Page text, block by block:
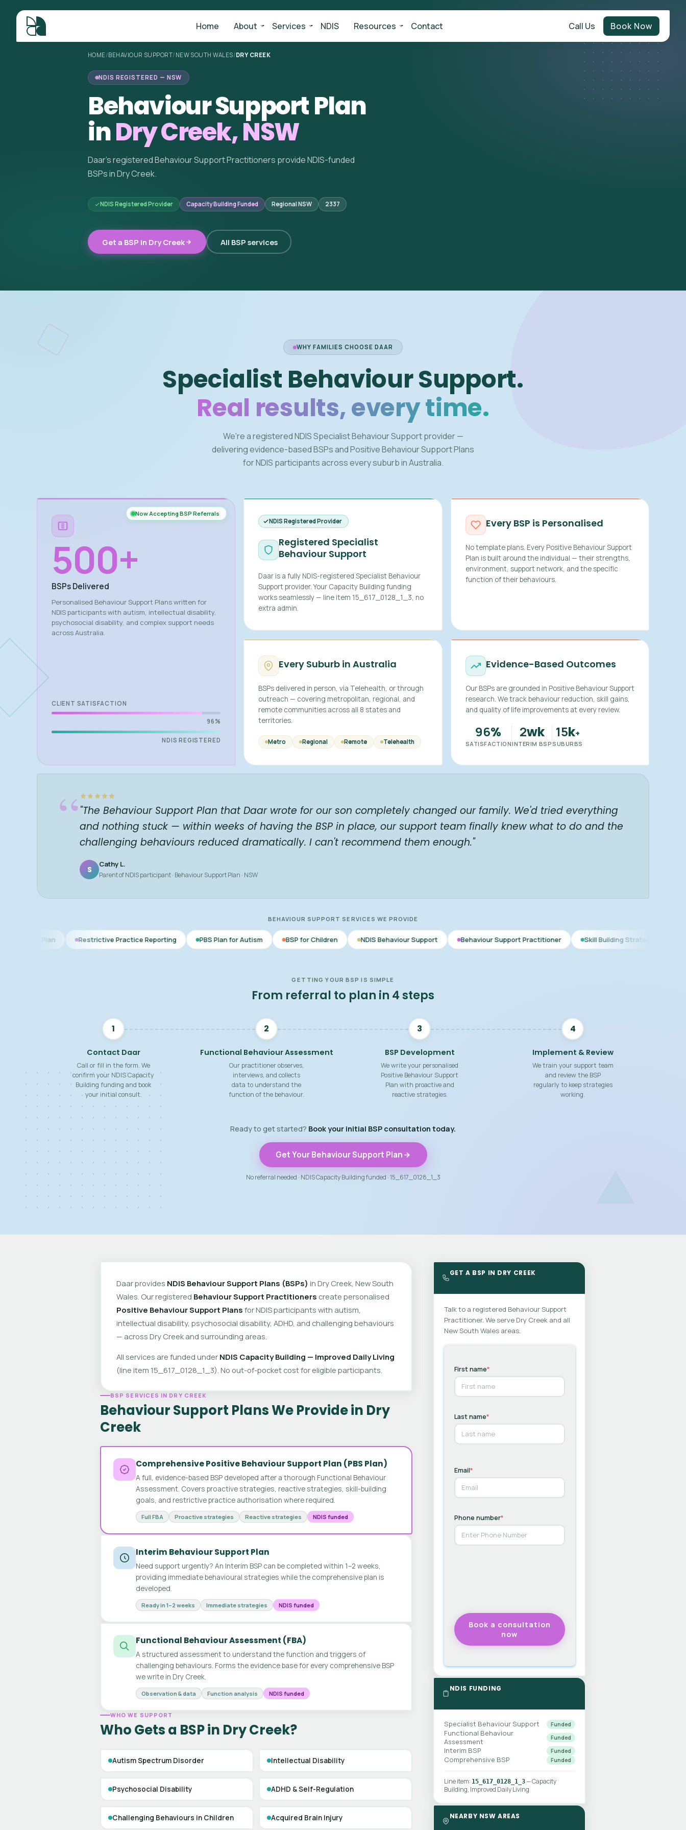
Home About Services NDIS Resources Contact Call Us Book Now
HOME/BEHAVIOUR SUPPORT/ NEW SOUTH WALES/DRY CREEK
NDIS REGISTERED — NSW
Behaviour Support Plan
inDry Creek, NSW
Daar's registered Behaviour Support Practitioners provide NDIS-funded
BSPs in Dry Creek.
NDIS Registered Provider Capacity Building Funded Regional NSW 2337
Get a BSP in Dry Creek All BSP services
WHY FAMILIES CHOOSE DAAR
Specialist Behaviour Support.
Real results, every time.
We're a registered NDIS Specialist Behaviour Support provider —
delivering evidence-based BSPs and Positive Behaviour Support Plans
for NDIS participants across every suburb in Australia.
Now Accepting BSP Referrals
500+
BSPs Delivered
Personalised Behaviour Support Plans written for
NDIS participants with autism, intellectual disability,
psychosocial disability, and complex support needs
across Australia.
CLIENT SATISFACTION
96%
NDIS REGISTERED
NDIS Registered Provider
Registered Specialist
Behaviour Support
Daar is a fully NDIS-registered Specialist Behaviour
Support provider. Your Capacity Building funding
works seamlessly — line item 15_617_0128_1_3, no
extra admin.
Every BSP is Personalised
No template plans. Every Positive Behaviour Support
Plan is built around the individual — their strengths,
environment, support network, and the specific
function of their behaviours.
Every Suburb in Australia
BSPs delivered in person, via Telehealth, or through
outreach — covering metropolitan, regional, and
remote communities across all 8 states and
territories.
Metro Regional Remote Telehealth
Evidence-Based Outcomes
Our BSPs are grounded in Positive Behaviour Support
research. We track behaviour reduction, skill gains,
and quality of life improvements at every review.
96%
SATISFACTION
2wk
INTERIM BSP
15k+
SUBURBS
“"The Behaviour Support Plan that Daar wrote for our son completely changed our family. We'd tried everything
and nothing stuck — within weeks of having the BSP in place, our support team finally knew what to do and the
challenging behaviours reduced dramatically. I can't recommend them enough."
S
Cathy L.
Parent of NDIS participant · Behaviour Support Plan · NSW
BEHAVIOUR SUPPORT SERVICES WE PROVIDE
Restrictive Practice Reporting PBS Plan for Autism BSP for Children NDIS Behaviour Support Behaviour Support Practitioner Skill Building Strategies Interim BSP
GETTING YOUR BSP IS SIMPLE
From referral to plan in 4 steps
1
Contact Daar
Call or fill in the form. We
confirm your NDIS Capacity
Building funding and book
your initial consult.
2
Functional Behaviour Assessment
Our practitioner observes,
interviews, and collects
data to understand the
function of the behaviour.
3
BSP Development
We write your personalised
Positive Behaviour Support
Plan with proactive and
reactive strategies.
4
Implement & Review
We train your support team
and review the BSP
regularly to keep strategies
working.
Ready to get started? Book your initial BSP consultation today.
Get Your Behaviour Support Plan
No referral needed · NDIS Capacity Building funded · 15_617_0128_1_3
Daar provides NDIS Behaviour Support Plans (BSPs) in Dry Creek, New South
Wales. Our registered Behaviour Support Practitioners create personalised
Positive Behaviour Support Plans for NDIS participants with autism,
intellectual disability, psychosocial disability, ADHD, and challenging behaviours
— across Dry Creek and surrounding areas.
All services are funded under NDIS Capacity Building — Improved Daily Living
(line item 15_617_0128_1_3). No out-of-pocket cost for eligible participants.
BSP SERVICES IN DRY CREEK
Behaviour Support Plans We Provide in Dry
Creek
Comprehensive Positive Behaviour Support Plan (PBS Plan)
A full, evidence-based BSP developed after a thorough Functional Behaviour
Assessment. Covers proactive strategies, reactive strategies, skill-building
goals, and restrictive practice authorisation where required.
Full FBA Proactive strategies Reactive strategies NDIS funded
Interim Behaviour Support Plan
Need support urgently? An Interim BSP can be completed within 1–2 weeks,
providing immediate behavioural strategies while the comprehensive plan is
developed.
Ready in 1–2 weeks Immediate strategies NDIS funded
Functional Behaviour Assessment (FBA)
A structured assessment to understand the function and triggers of
challenging behaviours. Forms the evidence base for every comprehensive BSP
we write in Dry Creek.
Observation & data Function analysis NDIS funded
WHO WE SUPPORT
Who Gets a BSP in Dry Creek?
Autism Spectrum Disorder Intellectual Disability
Psychosocial Disability ADHD & Self-Regulation
Challenging Behaviours in Children Acquired Brain Injury
GET A BSP IN DRY CREEK
Talk to a registered Behaviour Support
Practitioner. We serve Dry Creek and all
New South Wales areas.
First name*
Last name*
Email*
Phone number*
NDIS FUNDING
Specialist Behaviour Support Funded
Functional Behaviour
Assessment
Funded
Interim BSP Funded
Comprehensive BSP Funded
Line item: 15_617_0128_1_3— Capacity
Building, Improved Daily Living
NEARBY NSW AREAS